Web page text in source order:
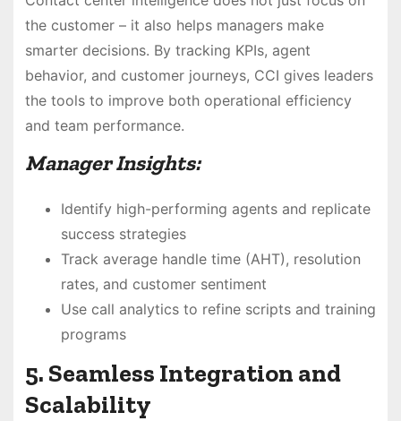
the customer – it also helps managers make
smarter decisions. By tracking KPIs, agent
behavior, and customer journeys, CCI gives leaders
the tools to improve both operational efficiency
and team performance.
Manager Insights:
Identify high-performing agents and replicate
success strategies
Track average handle time (AHT), resolution
rates, and customer sentiment
Use call analytics to refine scripts and training
programs
5. Seamless Integration and
Scalability